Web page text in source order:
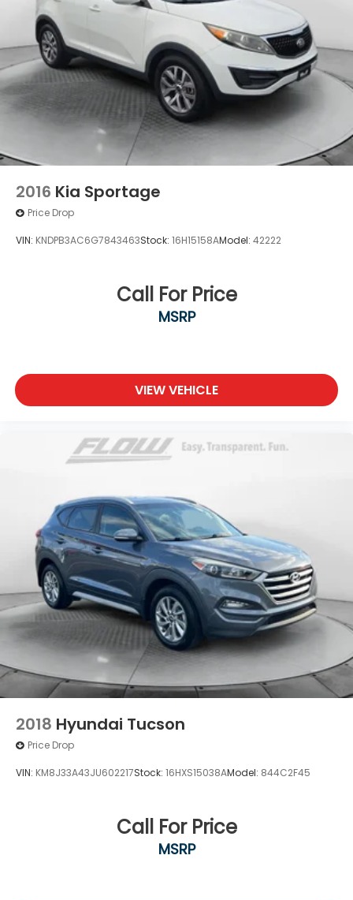
4-Wheel Disc Brakes w/4-Wheel ABS, Front
Vented Discs, Brake Assist, Hill Hold Control and
Electric Parking Brake
Brake Actuated Limited Slip Differential
2016 Kia Sportage
Price Drop
VIN: KNDPB3AC6G7843463Stock: 16H15158AModel: 42222
Call For Price
MSRP
VIEW VEHICLE
2018 Hyundai Tucson
Price Drop
VIN: KM8J33A43JU602217Stock: 16HXS15038AModel: 844C2F45
Call For Price
MSRP